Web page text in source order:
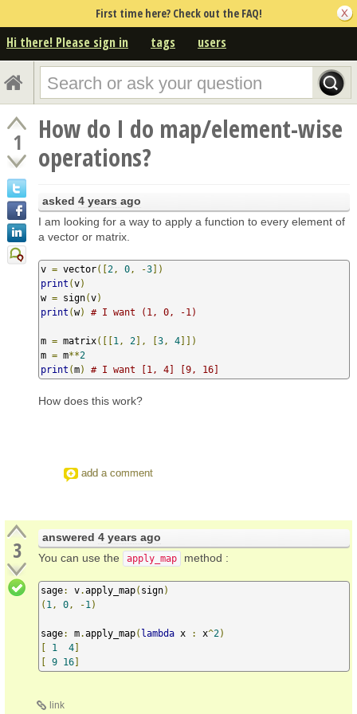
First time here? Check out the FAQ!
Hi there! Please sign in tags users
1
How do I do map/element-wise
operations?
asked 4 years ago
I am looking for a way to apply a function to every element of
a vector or matrix.
v = vector([2 , 0 , -3])
print (v)
w = sign(v)
print (w) # I want (1, 0, -1)
m = matrix([[1 , 2], [3 , 4]])
m = m**2
print (m) # I want [1, 4] [9, 16]
How does this work?
add a comment
3 answered 4 years ago
You can use the
apply_map method :
sage: v.apply_map( sign)
( 1 , 0 , -1 )
sage: m.apply_map( lambda x : x^2)
[
1 4]
[ 9 16]
link